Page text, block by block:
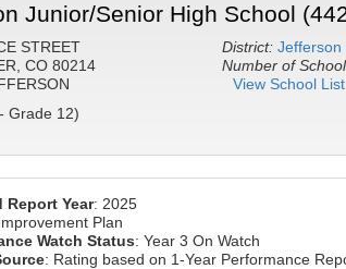
Junior/Senior High School
STREET
CO 80214
Grade 12)
District: Jefferson
Number of
View School List
Report Year: 2025
Plan
Watch Status: Year 3 On Watch
: Rating based on 1-Year Performance